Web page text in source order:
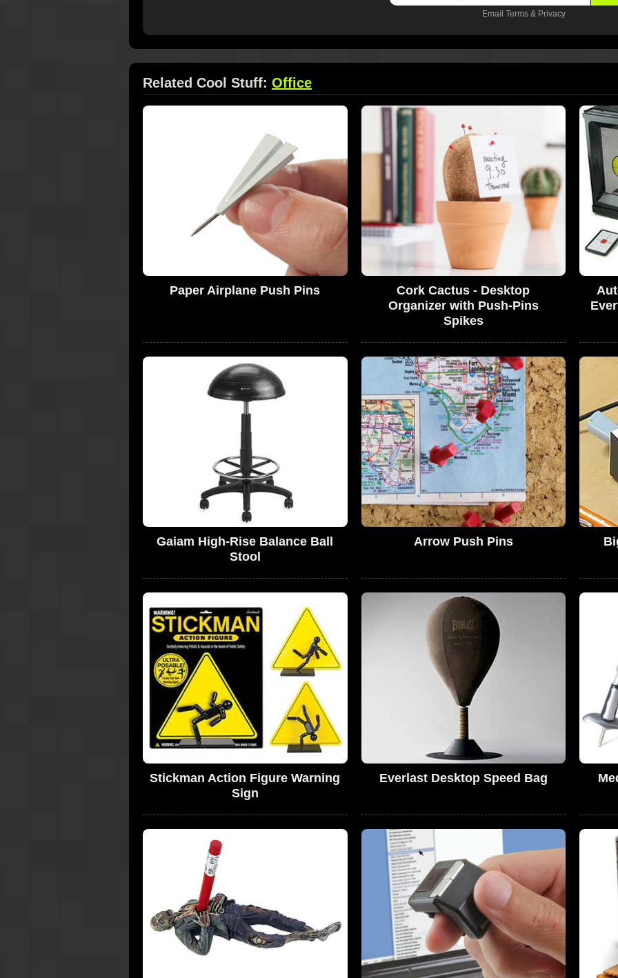
Email Terms & Privacy
Related Cool Stuff: Office
Paper Airplane Push Pins
Cork Cactus - Desktop
Organizer with Push-Pins
Spikes
Gaiam High-Rise Balance Ball
Stool
Arrow Push Pins
Stickman Action Figure Warning
Sign
Everlast Desktop Speed Bag